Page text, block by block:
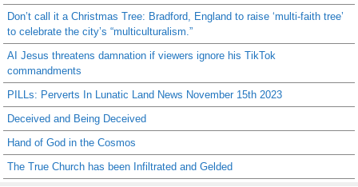
Don’t call it a Christmas Tree: Bradford, England to raise ‘multi-faith tree’
to celebrate the city’s “multiculturalism.”
AI Jesus threatens damnation if viewers ignore his TikTok
commandments
PILLs: Perverts In Lunatic Land News November 15th 2023
Deceived and Being Deceived
Hand of God in the Cosmos
The True Church has been Infiltrated and Gelded